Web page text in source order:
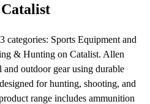
categories: Sports Equipment and
& Hunting on Catalist. Allen
outdoor gear using durable
for hunting, shooting, and
range includes ammunition